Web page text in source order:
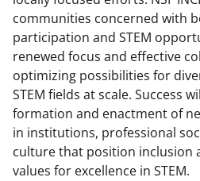
communities concerned with
participation and STEM
renewed focus and effective
optimizing possibilities for
STEM fields at scale. Success
formation and enactment of
in institutions, professional
culture that position inclusion
values for excellence in STEM.